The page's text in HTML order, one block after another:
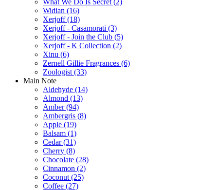
Widian (16)
Xerjoff(18)
Xerjoff - Casamorati (3)
Xerjoff - Join the Club (5)
Xerjoff - K Collection (2)
Xinu (6)
Zernell Gillie Fragrances (6)
Zoologist (33)
Main Note
Aldehyde (14)
Almond (13)
Amber(94)
Ambergris (8)
Apple (19)
Balsam (1)
Cedar(31)
Cherry (8)
Chocolate (28)
Cinnamon (2)
Coconut (25)
Coffee (27)